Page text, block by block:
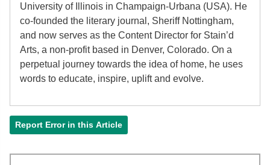
University of Illinois in Champaign-Urbana (USA). He
co-founded the literary journal, Sheriff Nottingham,
and now serves as the Content Director for Stain’d
Arts, a non-profit based in Denver, Colorado. On a
perpetual journey towards the idea of home, he uses
words to educate, inspire, uplift and evolve.
Report Error in this Article